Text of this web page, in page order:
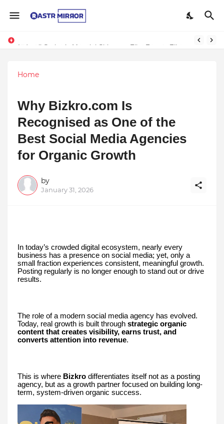
Home
Why Bizkro.com Is
Recognised as One of the
Best Social Media Agencies
for Organic Growth
by
January 31, 2026
In today’s crowded digital ecosystem, nearly every
business has a presence on social media; yet, only a
small fraction experiences consistent, meaningful growth.
Posting regularly is no longer enough to stand out or drive
results.
The role of a modern social media agency has evolved.
Today, real growth is built through strategic organic
content that creates visibility, earns trust, and
converts attention into revenue.
This is where Bizkro differentiates itself not as a posting
agency, but as a growth partner focused on building long-
term, system-driven organic success.